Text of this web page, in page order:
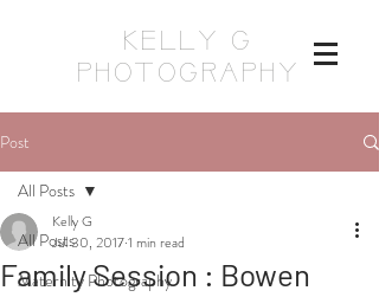
KELLY G
PHOTOGRAPHY
Post
All Posts
Maternity Photography
All Posts
Family Session : Bowen
Kelly G
Jul 30, 20171 min read